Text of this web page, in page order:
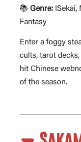
📚 Genre:
Fantasy
Enter a foggy
cults, tarot
hit Chinese
of the season.